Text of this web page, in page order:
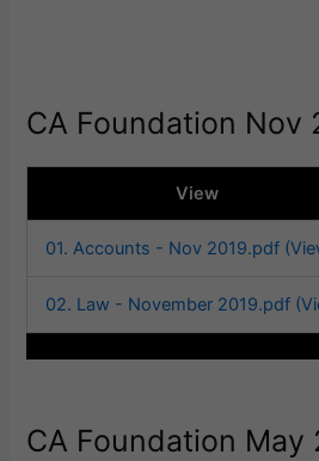
CA Foundation Nov
View
01. Accounts - Nov 2019.pdf
02. Law - November 2019.pdf
CA Foundation May